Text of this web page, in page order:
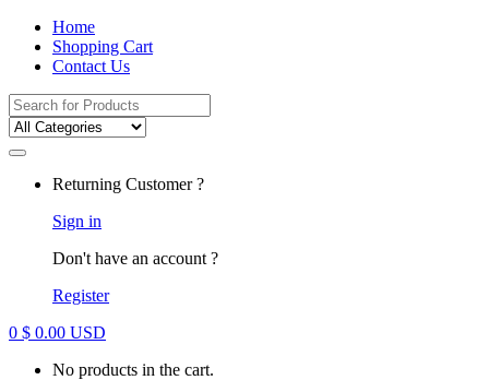
Home
Shopping Cart
Contact Us
Search
for:
Returning Customer ?
Sign in
Don't have an account ?
Register
0 $ 0.00 USD
No products in the cart.